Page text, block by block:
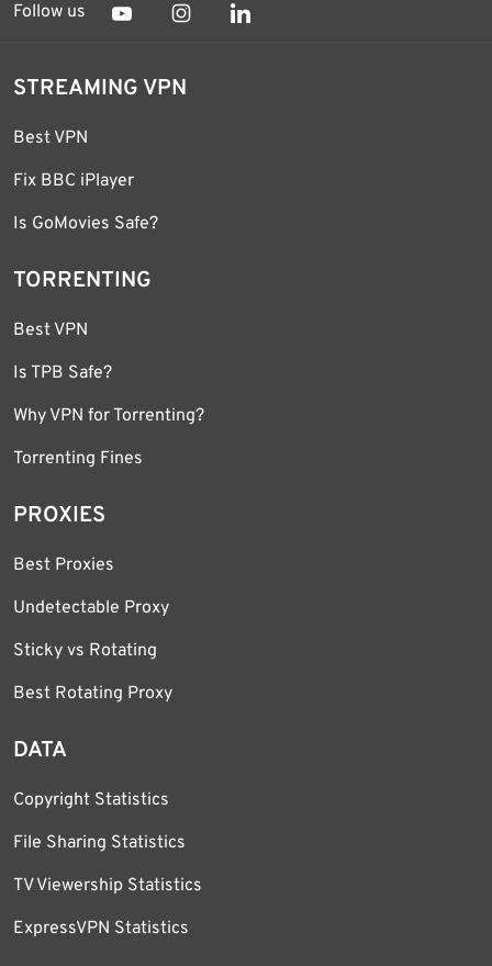
Follow us
STREAMING VPN
Best VPN
Fix BBC iPlayer
Is GoMovies Safe?
TORRENTING
Best VPN
Is TPB Safe?
Why VPN for Torrenting?
Torrenting Fines
PROXIES
Best Proxies
Undetectable Proxy
Sticky vs Rotating
Best Rotating Proxy
DATA
Copyright Statistics
File Sharing Statistics
TV Viewership Statistics
ExpressVPN Statistics